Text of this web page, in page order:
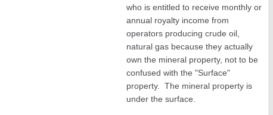
who is entitled to receive monthly or
annual royalty income from
operators producing crude oil,
natural gas because they actually
own the mineral property, not to be
confused with the "Surface"
property. The mineral property is
under the surface.